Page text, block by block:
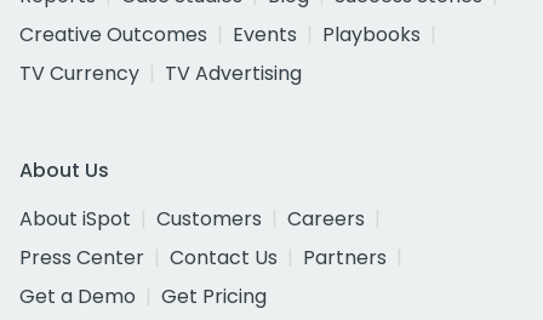
Creative Outcomes
Events
Playbooks
TV Currency
TV Advertising
About Us
About iSpot
Customers
Careers
Press Center
Contact Us
Partners
Get a Demo
Get Pricing